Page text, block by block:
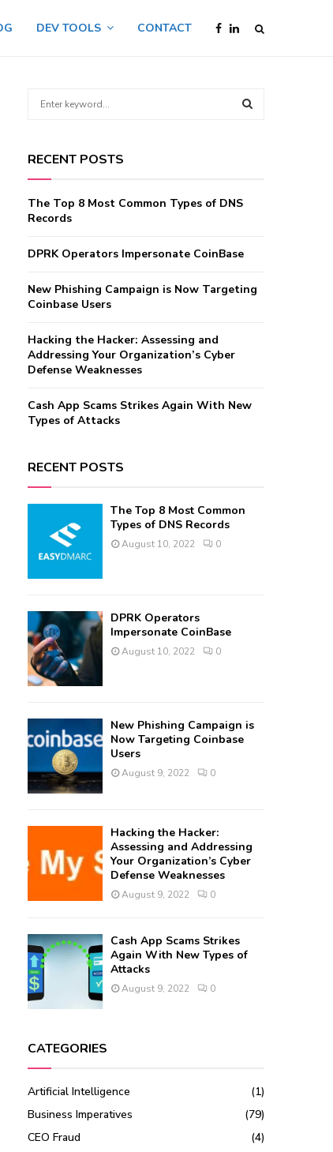
DEV TOOLS CONTACT
c
h
f
o
:
A
C
H
RECENT POSTS
The Top 8 Most Common Types of DNS
Records
DPRK Operators Impersonate CoinBase
New Phishing Campaign is Now Targeting
Coinbase Users
Hacking the Hacker: Assessing and
Addressing Your Organization’s Cyber
Defense Weaknesses
Cash App Scams Strikes Again With New
Types of Attacks
RECENT POSTS
The Top 8 Most Common
Types of DNS Records
August 10, 2022 0
DPRK Operators
Impersonate CoinBase
August 10, 2022 0
New Phishing Campaign is
Now Targeting Coinbase
Users
August 9, 2022 0
Hacking the Hacker:
Assessing and Addressing
Your Organization’s Cyber
Defense Weaknesses
August 9, 2022 0
Cash App Scams Strikes
Again With New Types of
Attacks
August 9, 2022 0
CATEGORIES
Artificial Intelligence
(1)
Business Imperatives
(79)
CEO Fraud
(4)